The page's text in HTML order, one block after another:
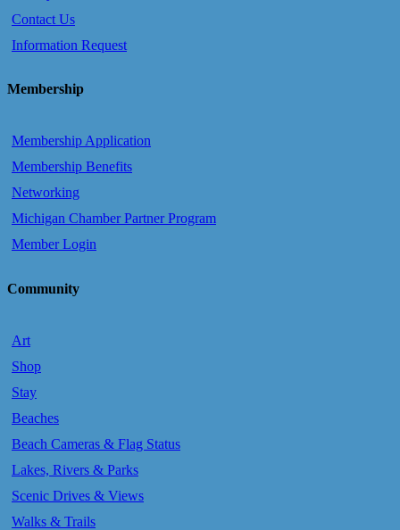
Contact Us
Information Request
Membership
Membership Application
Membership Benefits
Networking
Michigan Chamber Partner Program
Member Login
Community
Art
Shop
Stay
Beaches
Beach Cameras & Flag Status
Lakes, Rivers & Parks
Scenic Drives & Views
Walks & Trails